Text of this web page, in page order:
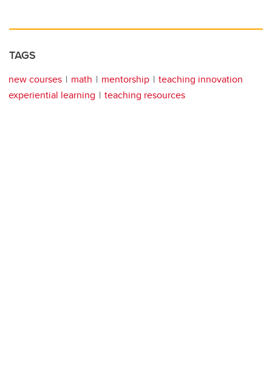
TAGS
new courses math mentorship
teaching innovation
experiential learning
teaching resources